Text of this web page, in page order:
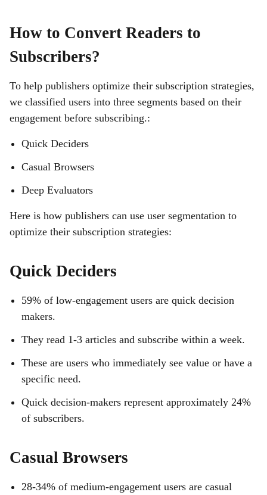
How to Convert Readers to
Subscribers?
To help publishers optimize their subscription strategies,
we classified users into three segments based on their
engagement before subscribing.:
Quick Deciders
Casual Browsers
Deep Evaluators
Here is how publishers can use user segmentation to
optimize their subscription strategies:
Quick Deciders
59% of low-engagement users are quick decision
makers.
They read 1-3 articles and subscribe within a week.
These are users who immediately see value or have a
specific need.
Quick decision-makers represent approximately 24%
of subscribers.
Casual Browsers
28-34% of medium-engagement users are casual